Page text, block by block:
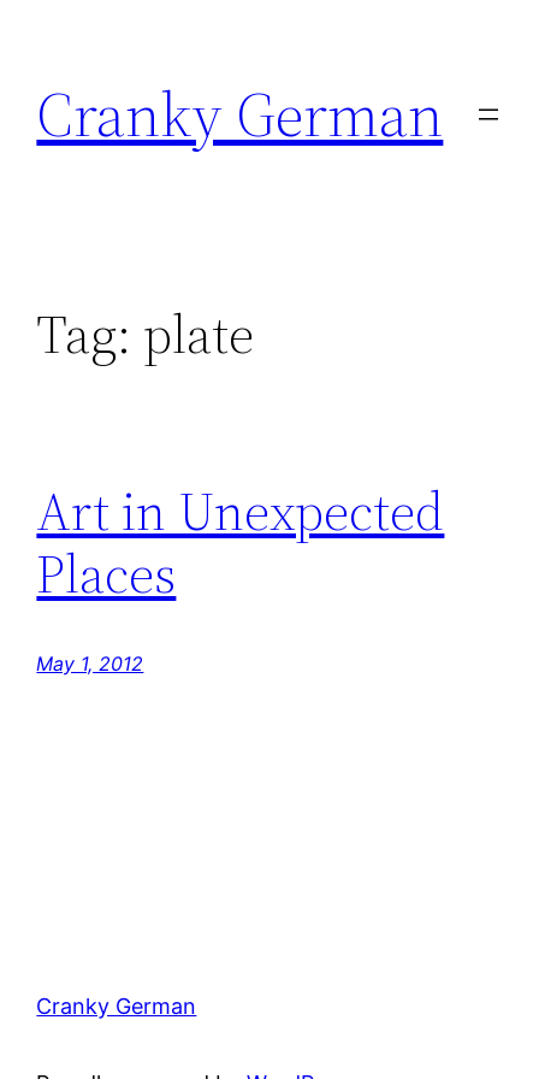
content
Cranky German
Tag: plate
Art in Unexpected
Places
May 1, 2012
Cranky German